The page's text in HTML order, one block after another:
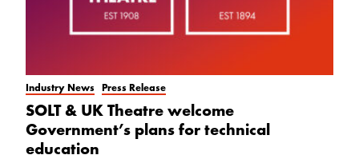
Industry News Press Release
SOLT & UK Theatre welcome
Government’s plans for technical
education